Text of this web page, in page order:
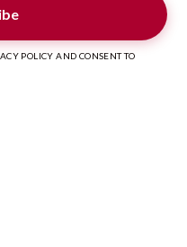
POLICY AND CONSENT TO